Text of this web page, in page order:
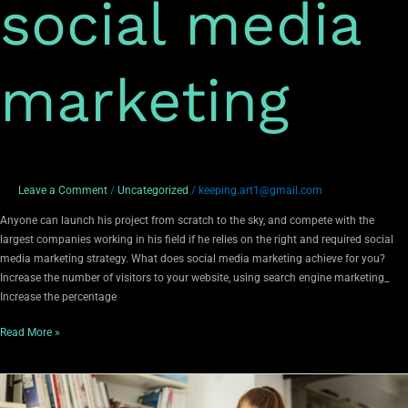
social media
marketing
Leave a Comment / Uncategorized / keeping.art1@gmail.com
Anyone can launch his project from scratch to the sky, and compete with the
largest companies working in his field if he relies on the right and required social
media marketing strategy. What does social media marketing achieve for you?
Increase the number of visitors to your website, using search engine marketing_
Increase the percentage
Read More »
Marketing
and